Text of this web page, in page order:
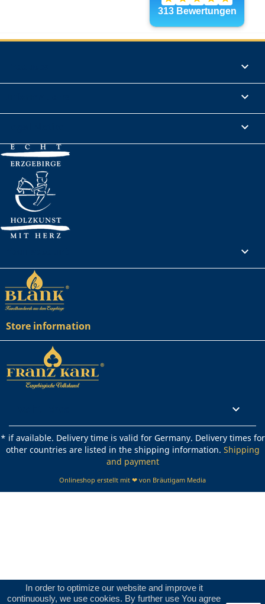
In order to optimize our website and improve it
continuously, we use cookies. By further use You agree




Store information

* if available. Delivery time is valid for Germany. Delivery times for
other countries are listed in the shipping information. Shipping
and payment
Onlineshop erstellt mit ❤ von Bräutigam Media